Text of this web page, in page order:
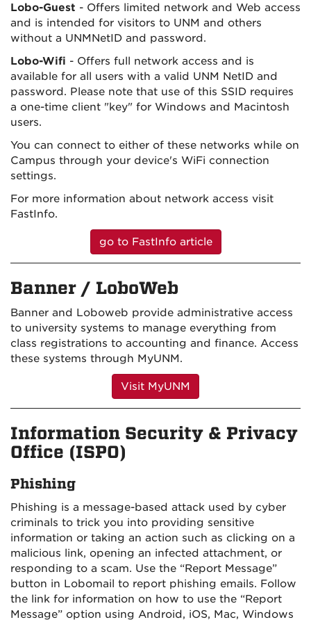
Lobo-Guest - Offers limited network and Web access
and is intended for visitors to UNM and others
without a UNMNetID and password.
Lobo-Wifi - Offers full network access and is
available for all users with a valid UNM NetID and
password. Please note that use of this SSID requires
a one-time client "key" for Windows and Macintosh
users.
You can connect to either of these networks while on
Campus through your device's WiFi connection
settings.
For more information about network access visit
FastInfo.
go to FastInfo article
Banner / LoboWeb
Banner and Loboweb provide administrative access
to university systems to manage everything from
class registrations to accounting and finance. Access
these systems through MyUNM.
Visit MyUNM
Information Security & Privacy
Office (ISPO)
Phishing
Phishing is a message-based attack used by cyber
criminals to trick you into providing sensitive
information or taking an action such as clicking on a
malicious link, opening an infected attachment, or
responding to a scam. Use the “Report Message”
button in Lobomail to report phishing emails. Follow
the link for information on how to use the “Report
Message” option using Android, iOS, Mac, Windows